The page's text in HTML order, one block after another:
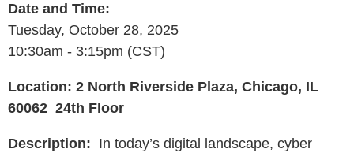
Date and Time:
Tuesday, October 28, 2025
10:30am - 3:15pm (CST)
Location: 2 North Riverside Plaza, Chicago, IL
60062 24th Floor
Description: In today’s digital landscape, cyber